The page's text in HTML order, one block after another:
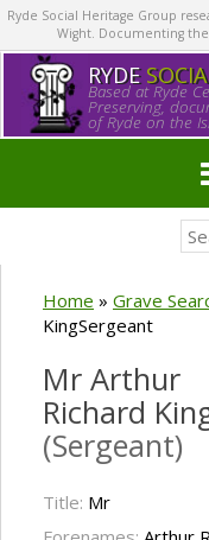
Ryde Social Heritage Group
Wight. Documenting
RYDE
Based at Ryde
Preserving,
of Ryde on the
Home » Grave
KingSergeant
Mr Arthur
Richard
(Sergeant)
Title: Mr